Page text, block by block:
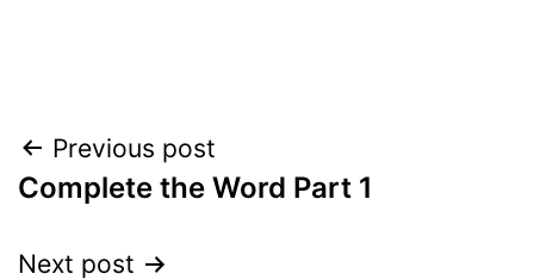
Post
navigation
Previous post
Complete the Word Part 1
Next post